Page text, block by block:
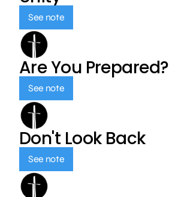
See note
Are You Prepared?
See note
Don't Look Back
See note